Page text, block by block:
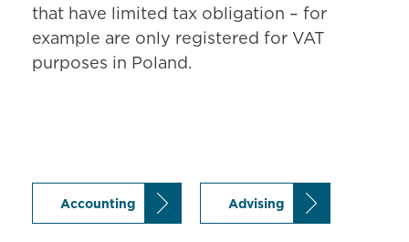
that have limited tax obligation – for
example are only registered for VAT
purposes in Poland.
Accounting Advising